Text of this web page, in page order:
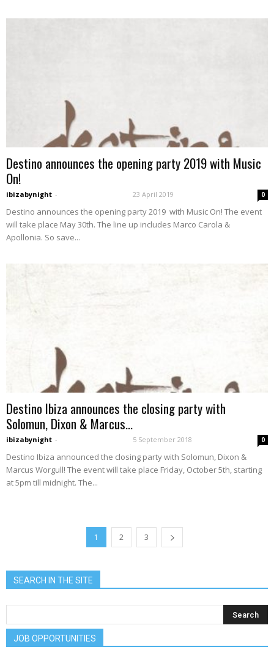
Destino announces the opening party 2019 with Music
On!
ibizabynight - 23 April 2019 0
Destino announces the opening party 2019 with Music On! The event
will take place May 30th. The line up includes Marco Carola &
Apollonia. So save...
Destino Ibiza announces the closing party with
Solomun, Dixon & Marcus...
ibizabynight - 5 September 2018 0
Destino Ibiza announced the closing party with Solomun, Dixon &
Marcus Worgull! The event will take place Friday, October 5th, starting
at 5pm till midnight. The...
1 2 3
SEARCH IN THE SITE
JOB OPPORTUNITIES